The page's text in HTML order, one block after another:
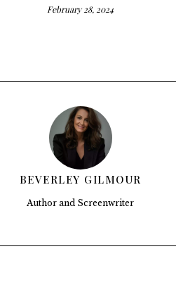
February 28, 2024
BEVERLEY GILMOUR
Author and Screenwriter